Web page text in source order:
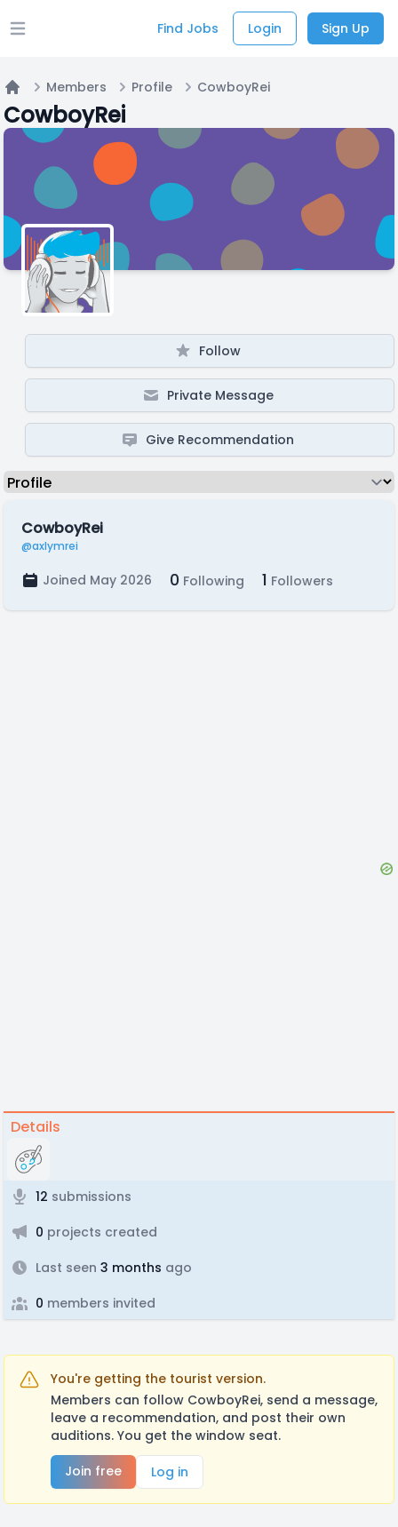
Open main menu Find Jobs Login Sign Up
Home
Members Profile CowboyRei
CowboyRei
Follow
Private Message
Give Recommendation
CowboyRei
@axlymrei
Joined May 2026 0 Following 1 Followers
Details
12 submissions
0 projects created
Last seen 3 months ago
0 members invited
You're getting the tourist version.
Members can follow CowboyRei, send a message,
leave a recommendation, and post their own
auditions. You get the window seat.
Join free
Log in